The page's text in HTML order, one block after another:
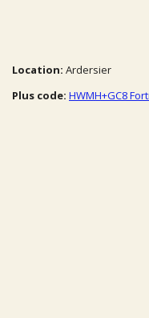
Location: Ardersier
Plus code: HWMH+GC8